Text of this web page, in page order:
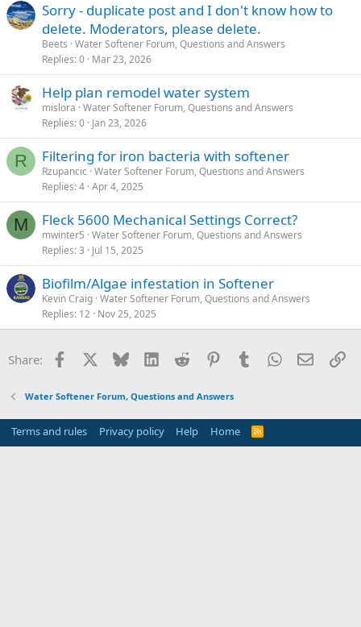
Sorry - duplicate post and I don't know how to
delete. Moderators, please delete.
Beets Water Softener Forum, Questions and Answers
Replies 0 Mar 23, 2026
Help plan remodel water system
mislora Water Softener Forum, Questions and Answers
Replies 0 Jan 23, 2026
R Filtering for iron bacteria with softener
Rzupancic Water Softener Forum, Questions and Answers
Replies 4 Apr 4, 2025
M Fleck 5600 Mechanical Settings Correct?
mwinter5 Water Softener Forum, Questions and Answers
Replies 3 Jul 15, 2025
Biofilm/Algae infestation in Softener
Kevin Craig Water Softener Forum, Questions and Answers
Replies 12 Nov 25, 2025
Share: Facebook Bluesky LinkedInReddit PinterestTumblrWhatsApp
Email
Water Softener Forum, Questions and Answers
Terms and rules Privacy policy Help Home
R